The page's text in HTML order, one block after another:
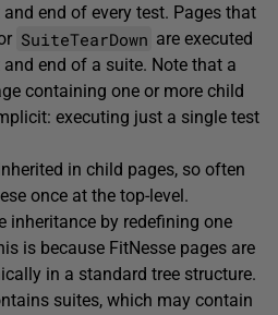
end of every test. Pages that
SuiteTearDown are executed
end of a suite. Note that a
containing one or more child
executing just a single test
in child pages, so often
once at the top-level.
inheritance by redefining one
is because FitNesse pages are
in a standard tree structure.
suites, which may contain